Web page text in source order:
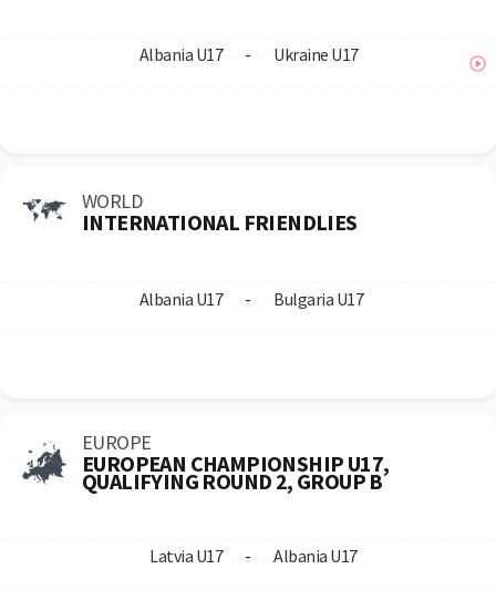
Albania U17 - Ukraine U17
WORLD
INTERNATIONAL FRIENDLIES
Albania U17 - Bulgaria U17
EUROPE
EUROPEAN CHAMPIONSHIP U17,
QUALIFYING ROUND 2, GROUP B
Latvia U17 - Albania U17